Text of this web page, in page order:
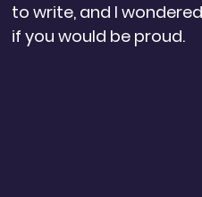
to write, and I
if you would be proud.